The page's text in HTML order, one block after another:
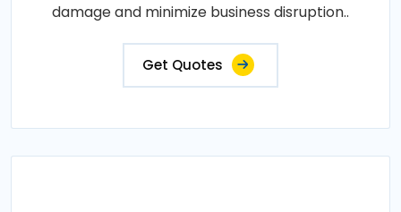
damage and minimize business disruption..
Get Quotes